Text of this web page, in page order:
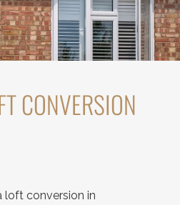
CONVERSION
loft conversion in